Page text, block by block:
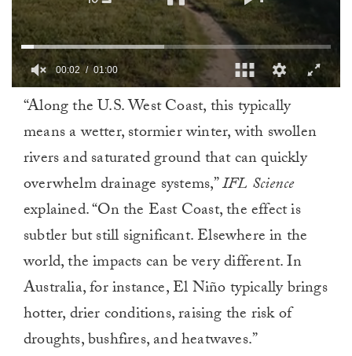
minute,
00:02 01:00
“Along the U.S. West Coast, this typically
means a wetter, stormier winter, with swollen
rivers and saturated ground that can quickly
overwhelm drainage systems,”IFL Science
explained. “On the East Coast, the effect is
subtler but still significant. Elsewhere in the
world, the impacts can be very different. In
Australia, for instance, El Niño typically brings
hotter, drier conditions, raising the risk of
droughts, bushfires, and heatwaves.”